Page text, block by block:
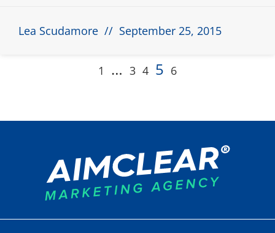
Lea Scudamore September 25, 2015
1 … 3 4 5 6